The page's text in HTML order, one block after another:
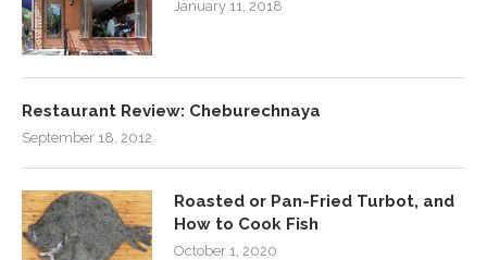
January 11, 2018
Restaurant Review: Cheburechnaya
September 18, 2012
Roasted or Pan-Fried Turbot, and
How to Cook Fish
October 1, 2020